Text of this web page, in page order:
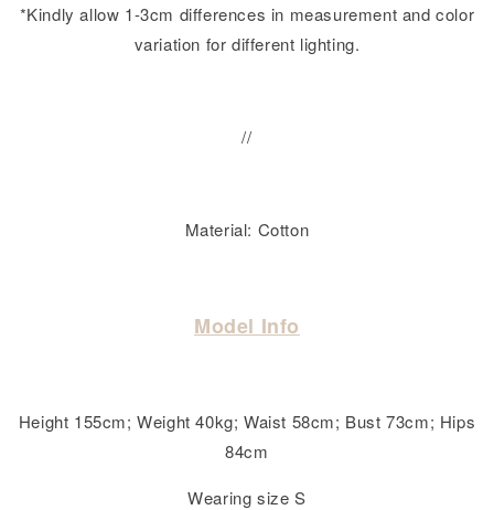
*Kindly allow 1-3cm differences in measurement and color
variation for different lighting.
//
Material: Cotton
Model Info
Height 155cm; Weight 40kg; Waist 58cm; Bust 73cm; Hips
84cm
Wearing size S